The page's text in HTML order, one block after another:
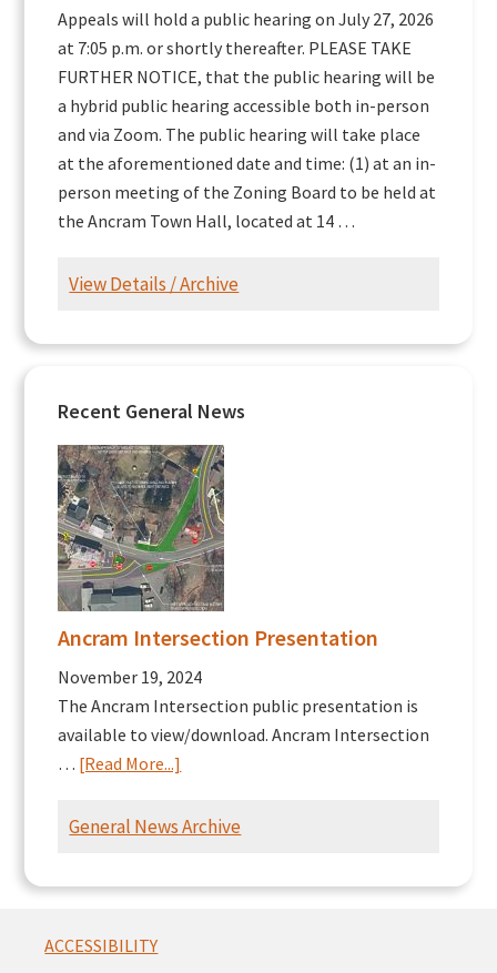
Appeals will hold a public hearing on July 27, 2026
at 7:05 p.m. or shortly thereafter. PLEASE TAKE
FURTHER NOTICE, that the public hearing will be
a hybrid public hearing accessible both in-person
and via Zoom. The public hearing will take place
at the aforementioned date and time: (1) at an in-
person meeting of the Zoning Board to be held at
the Ancram Town Hall, located at 14 …
View Details / Archive
Recent General News
Ancram Intersection Presentation
November 19, 2024
The Ancram Intersection public presentation is
available to view/download. Ancram Intersection
… [Read More...]
Intersection
General News Archive
Footer
ACCESSIBILITY